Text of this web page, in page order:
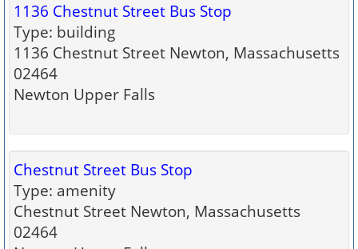
1136 Chestnut Street Bus Stop
Type: building
1136 Chestnut Street Newton, Massachusetts
02464
Newton Upper Falls
Chestnut Street Bus Stop
Type: amenity
Chestnut Street Newton, Massachusetts
02464